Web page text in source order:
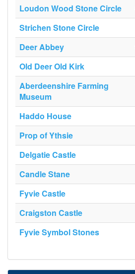
Loudon Wood Stone Circle
Strichen Stone Circle
Deer Abbey
Old Deer Old Kirk
Aberdeenshire Farming
Museum
Haddo House
Prop of Ythsie
Delgatie Castle
Candle Stane
Fyvie Castle
Craigston Castle
Fyvie Symbol Stones